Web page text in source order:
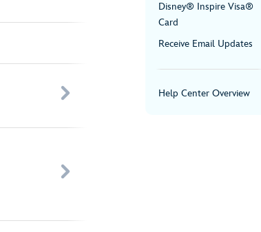
Disney® Inspire Visa®
Card
Receive Email Updates
Help Center Overview